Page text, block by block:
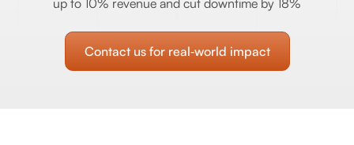
up to 10% revenue and cut downtime by 18%
Contact us for real‑world impact